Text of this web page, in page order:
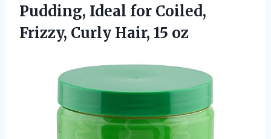
Pudding, Ideal for Coiled,
Frizzy, Curly Hair, 15 oz